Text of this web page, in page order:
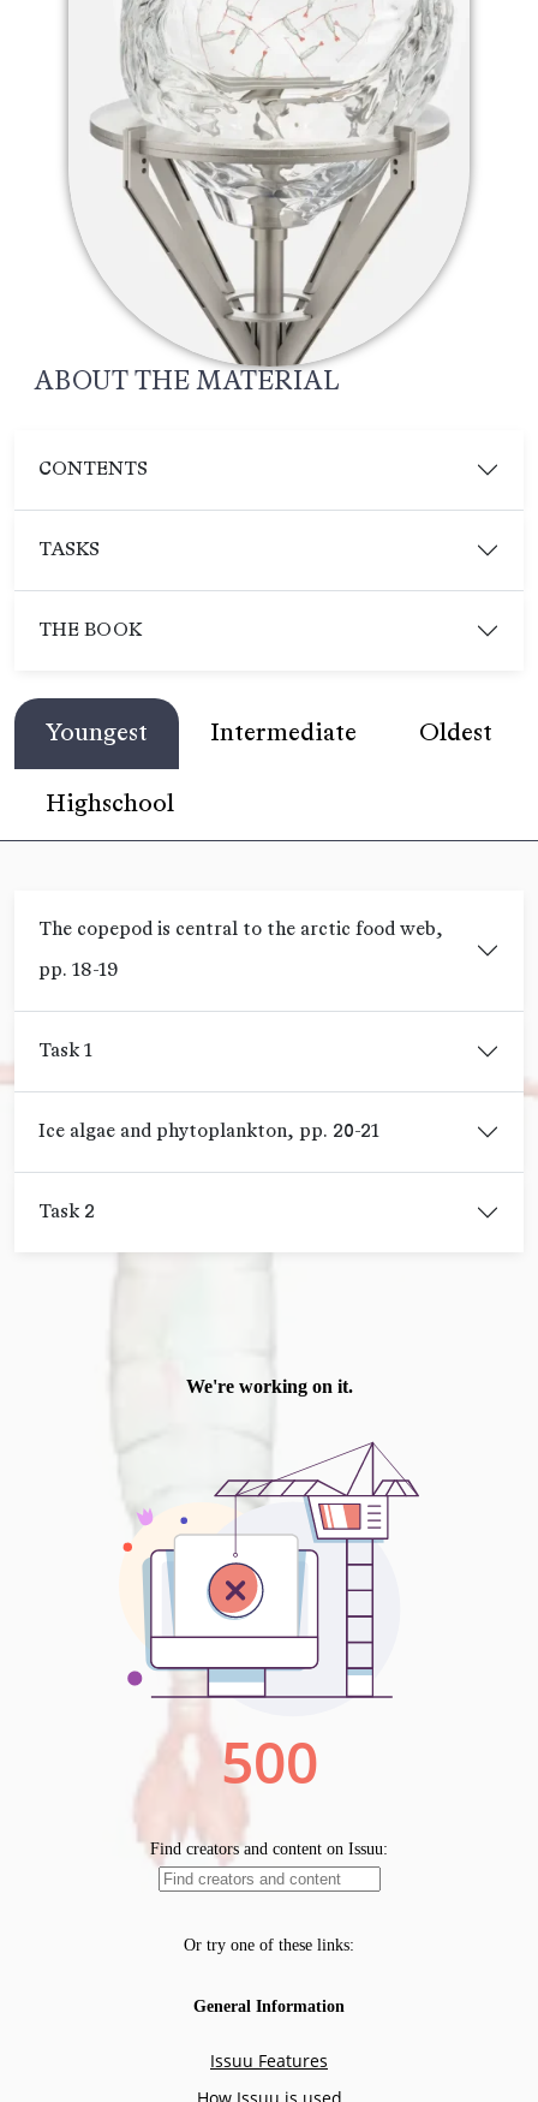
ABOUT THE MATERIAL
CONTENTS
TASKS
THE BOOK
Youngest Intermediate Oldest
Highschool
The copepod is central to the arctic food web,
pp. 18-19
Task 1
Ice algae and phytoplankton, pp. 20-21
Task 2